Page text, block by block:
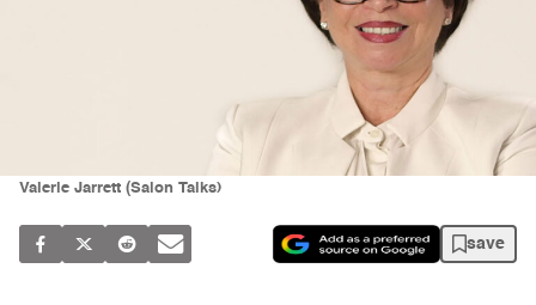
Valerie Jarrett (Salon Talks)
save